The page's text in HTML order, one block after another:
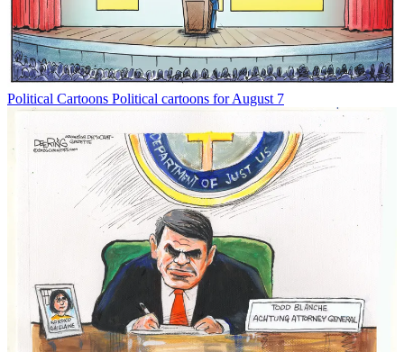
Political Cartoons Political cartoons for August 7